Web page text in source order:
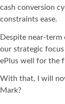
cash conversion
constraints ease.
Despite near-
our strategic
ePlus well for the
With that, I will
Mark?